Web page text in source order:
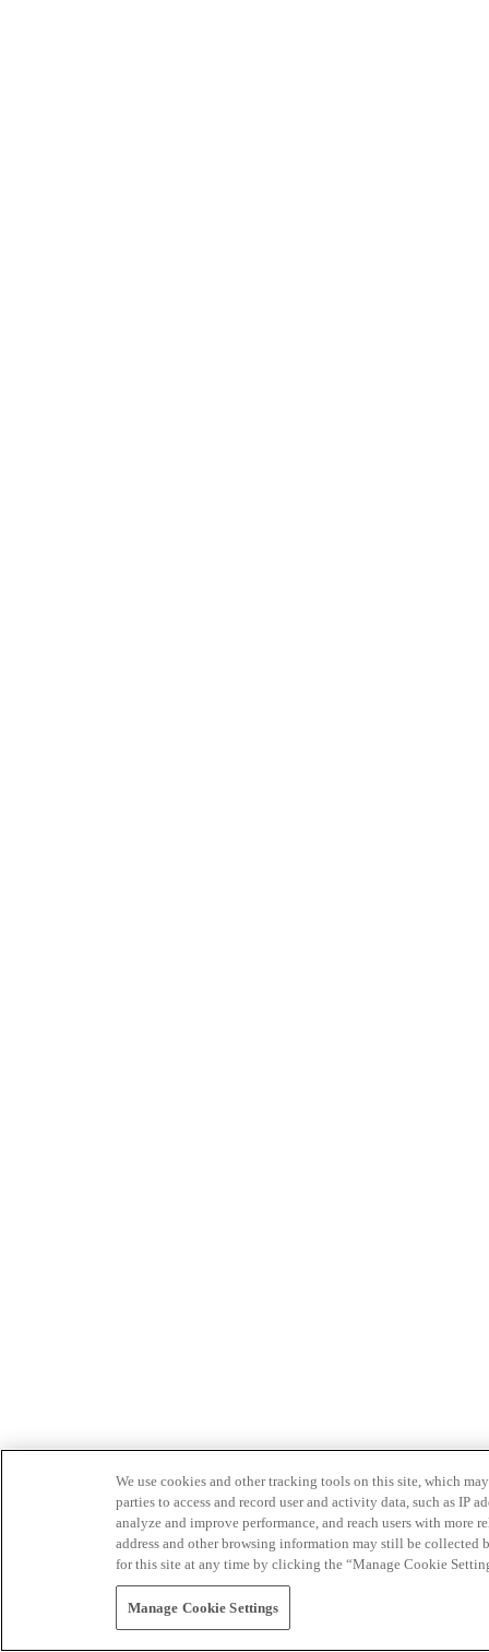
We use cookies and other tracking tools on this site, which
parties to access and record user and activity data, such as IP
analyze and improve performance, and reach users with
address and other browsing information may still be collected
for this site at any time by clicking the “Manage Cookie
Manage Cookie Settings